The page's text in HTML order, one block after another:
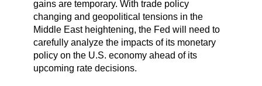
gains are temporary. With trade policy
changing and geopolitical tensions in the
Middle East heightening, the Fed will need to
carefully analyze the impacts of its monetary
policy on the U.S. economy ahead of its
upcoming rate decisions.